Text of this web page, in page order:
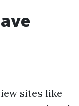
sites like